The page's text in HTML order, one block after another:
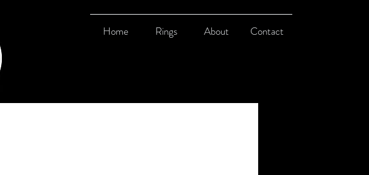
Home Rings About Contact